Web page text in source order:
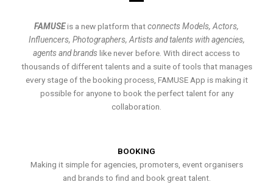
FAMUSEis a new platform thatconnects Models, Actors,
Influencers, Photographers, Artists and talents with agencies,
agents and brands like never before. With direct access to
thousands of different talents and a suite of tools that manages
every stage of the booking process, FAMUSE App is making it
possible for anyone to book the perfect talent for any
collaboration.
BOOKING
Making it simple for agencies, promoters, event organisers
and brands to find and book great talent.